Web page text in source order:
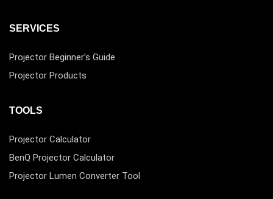
SERVICES
Projector Beginner’s Guide
Projector Products
TOOLS
Projector Calculator
BenQ Projector Calculator
Projector Lumen Converter Tool